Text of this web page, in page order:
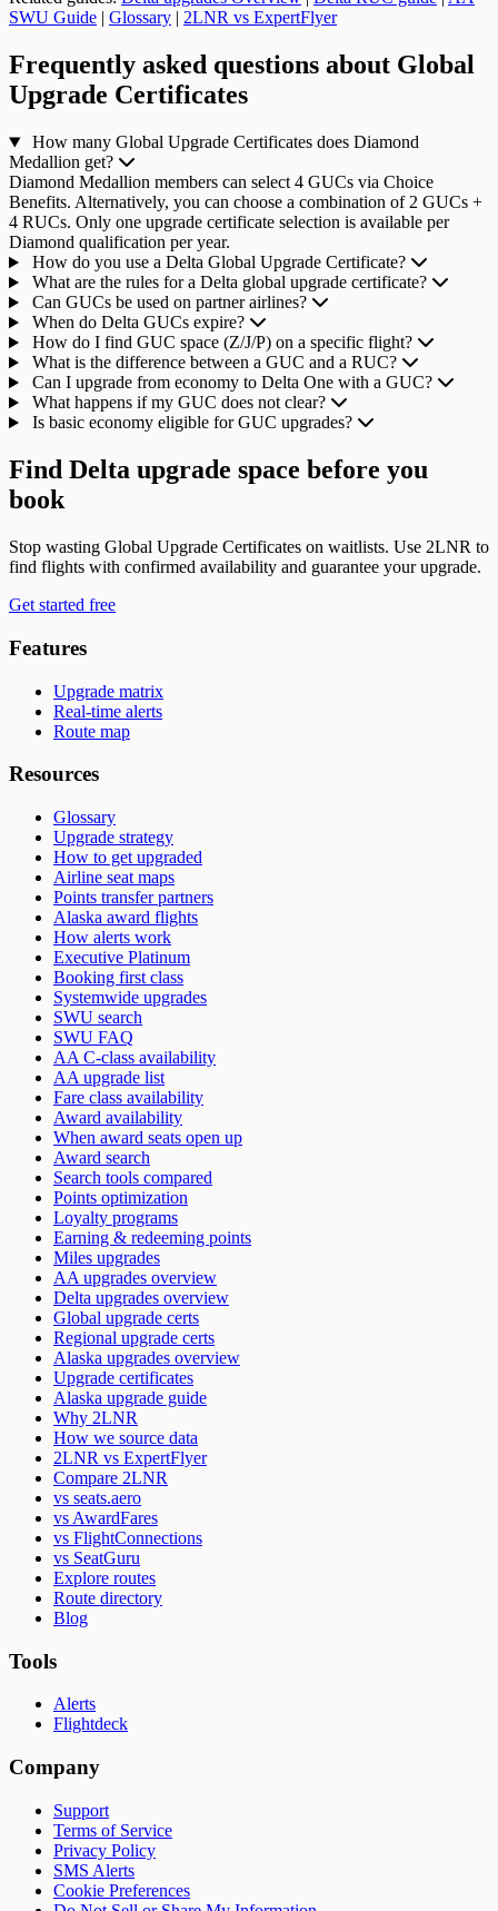
SWU Guide | Glossary | 2LNR vs ExpertFlyer
Frequently asked questions about Global
Upgrade Certificates
How many Global Upgrade Certificates does Diamond
Medallion get?
Diamond Medallion members can select 4 GUCs via Choice
Benefits. Alternatively, you can choose a combination of 2 GUCs +
4 RUCs. Only one upgrade certificate selection is available per
Diamond qualification per year.
How do you use a Delta Global Upgrade Certificate?
What are the rules for a Delta global upgrade certificate?
Can GUCs be used on partner airlines?
When do Delta GUCs expire?
How do I find GUC space (Z/J/P) on a specific flight?
What is the difference between a GUC and a RUC?
Can I upgrade from economy to Delta One with a GUC?
What happens if my GUC does not clear?
Is basic economy eligible for GUC upgrades?
Find Delta upgrade space before you
book
Stop wasting Global Upgrade Certificates on waitlists. Use 2LNR to
find flights with confirmed availability and guarantee your upgrade.
Get started free
Features
Upgrade matrix
Real-time alerts
Route map
Resources
Glossary
Upgrade strategy
How to get upgraded
Airline seat maps
Points transfer partners
Alaska award flights
How alerts work
Executive Platinum
Booking first class
Systemwide upgrades
SWU search
SWU FAQ
AA C-class availability
AA upgrade list
Fare class availability
Award availability
When award seats open up
Award search
Search tools compared
Points optimization
Loyalty programs
Earning & redeeming points
Miles upgrades
AA upgrades overview
Delta upgrades overview
Global upgrade certs
Regional upgrade certs
Alaska upgrades overview
Upgrade certificates
Alaska upgrade guide
Why 2LNR
How we source data
2LNR vs ExpertFlyer
Compare 2LNR
vs seats.aero
vs AwardFares
vs FlightConnections
vs SeatGuru
Explore routes
Route directory
Blog
Tools
Alerts
Flightdeck
Company
Support
Terms of Service
Privacy Policy
SMS Alerts
Cookie Preferences